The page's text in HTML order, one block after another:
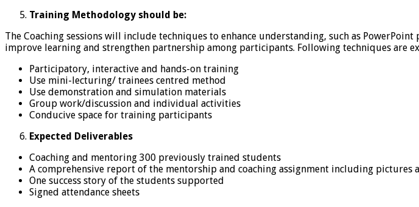
Training Methodology should be:
The Coaching sessions will include techniques to enhance understanding, such as
improve learning and strengthen partnership among participants. Following techniques are
Participatory, interactive and hands-on training
Use mini-lecturing/ trainees centred method
Use demonstration and simulation materials
Group work/discussion and individual activities
Conducive space for training participants
Expected Deliverables
Coaching and mentoring 300 previously trained students
A comprehensive report of the mentorship and coaching assignment including pictures
One success story of the students supported
Signed attendance sheets